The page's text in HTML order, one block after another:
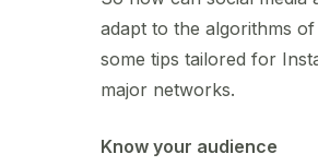
adapt to the algorithms of
some tips tailored for
major networks.
Know your audience